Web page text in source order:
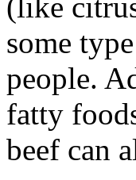
(like
some
people.
fatty
beef can